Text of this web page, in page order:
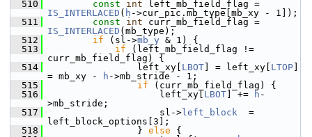
  510
const int
IS_INTERLACED ( h ->cur_pic.mb_type[mb_xy - 1]);
  511
const int
IS_INTERLACED (mb_type);
  512
if (sl->mb_y & 1) {
  513
if (left_mb_field_flag !=
curr_mb_field_flag) {
  514
left_xy[ LBOT ] = left_xy[ LTOP
= mb_xy -
h ->mb_stride - 1;
  515
if (curr_mb_field_flag) {
  516
left_xy[ LBOT ] += h -
>mb_stride;
  517
sl-> left_block
  =
left_block_options[3];
  518
} else {